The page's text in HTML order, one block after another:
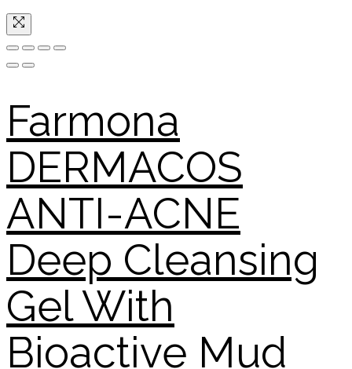
Farmona
DERMACOS
ANTI-ACNE
Deep Cleansing
Gel With
Bioactive Mud